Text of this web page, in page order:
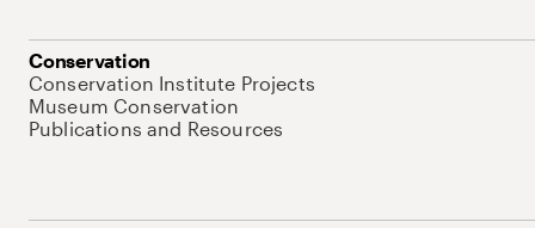
Conservation
Conservation Institute Projects
Museum Conservation
Publications and Resources